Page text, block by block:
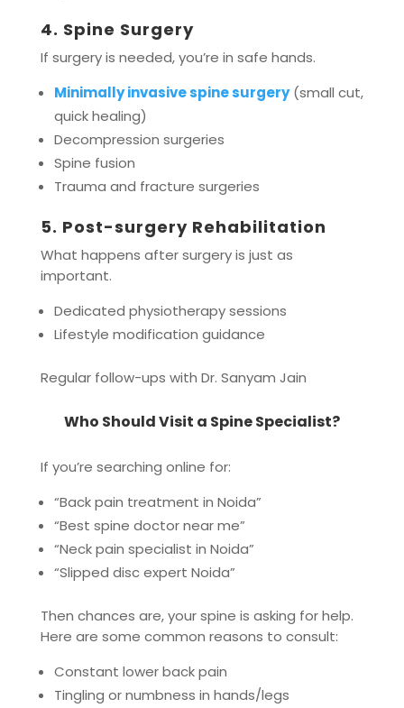
4. Spine Surgery
If surgery is needed, you’re in safe hands.
Minimally invasive spine surgery(small cut,
quick healing)
Decompression surgeries
Spine fusion
Trauma and fracture surgeries
5. Post-surgery Rehabilitation
What happens after surgery is just as
important.
Dedicated physiotherapy sessions
Lifestyle modification guidance
Regular follow-ups with Dr. Sanyam Jain
Who Should Visit a Spine Specialist?
If you’re searching online for:
“Back pain treatment in Noida”
“Best spine doctor near me”
“Neck pain specialist in Noida”
“Slipped disc expert Noida”
Then chances are, your spine is asking for help.
Here are some common reasons to consult:
Constant lower back pain
Tingling or numbness in hands/legs